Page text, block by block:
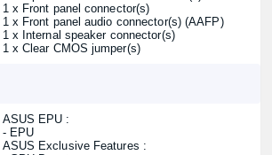
1 x Front panel connector(s)
1 x Front panel audio connector(s) (AAFP)
1 x Internal speaker connector(s)
1 x Clear CMOS jumper(s)
ASUS EPU :
- EPU
ASUS Exclusive Features :